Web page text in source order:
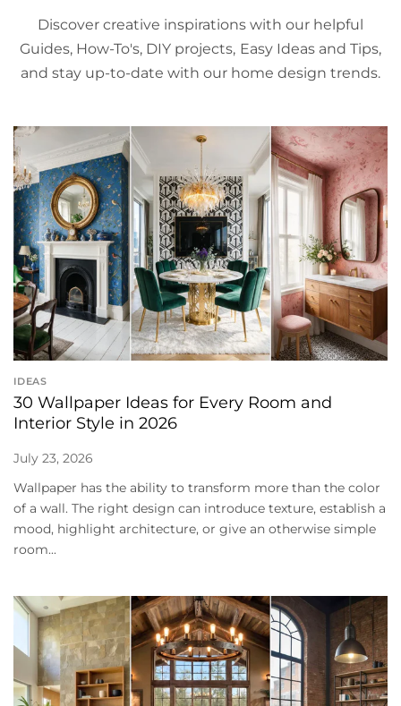
Discover creative inspirations with our helpful
Guides, How-To's, DIY projects, Easy Ideas and Tips,
and stay up-to-date with our home design trends.
IDEAS
30 Wallpaper Ideas for Every Room and
Interior Style in 2026
July 23, 2026
Wallpaper has the ability to transform more than the color
of a wall. The right design can introduce texture, establish a
mood, highlight architecture, or give an otherwise simple
room...